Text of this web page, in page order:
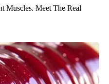
Muscles. Meet The Real